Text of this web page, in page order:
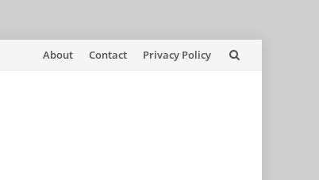
Skip
About Contact Privacy Policy